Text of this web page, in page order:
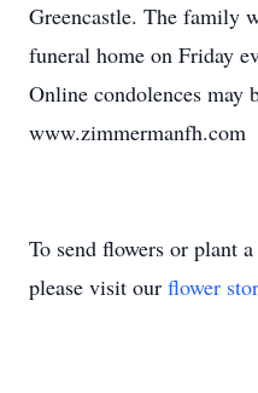
Greencastle. The family
funeral home on Friday
Online condolences may
www.zimmermanfh.com
To send flowers or plant a
please visit our flower